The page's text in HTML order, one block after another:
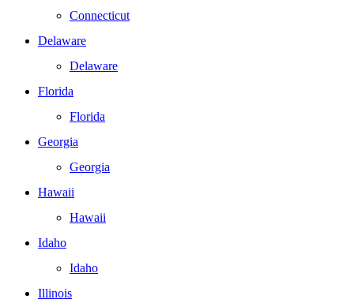
Connecticut
Delaware
Delaware
Florida
Florida
Georgia
Georgia
Hawaii
Hawaii
Idaho
Idaho
Illinois